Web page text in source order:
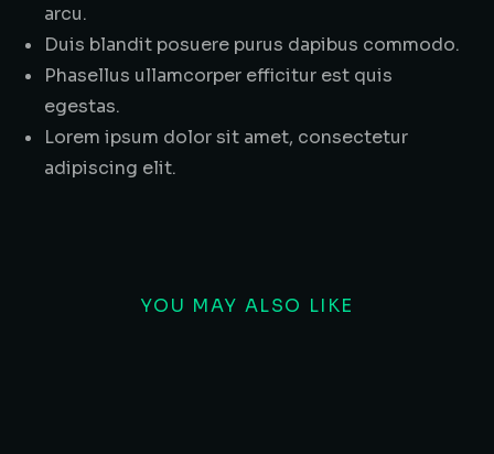
arcu.
Duis blandit posuere purus dapibus commodo.
Phasellus ullamcorper efficitur est quis
egestas.
Lorem ipsum dolor sit amet, consectetur
adipiscing elit.
YOU MAY ALSO LIKE